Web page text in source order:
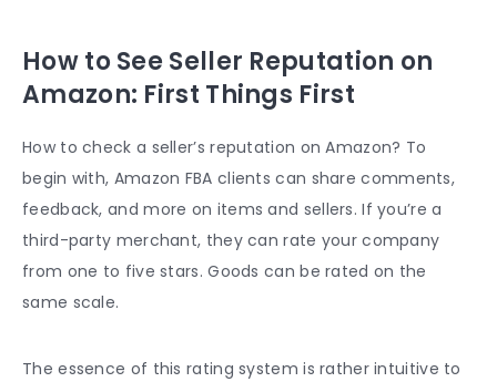
How to See Seller Reputation on
Amazon: First Things First
How to check a seller’s reputation on Amazon? To
begin with, Amazon FBA clients can share comments,
feedback, and more on items and sellers. If you’re a
third-party merchant, they can rate your company
from one to five stars. Goods can be rated on the
same scale.
The essence of this rating system is rather intuitive to